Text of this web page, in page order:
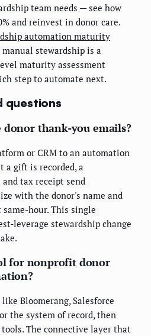
team needs — see how
and reinvest in donor care.
automation maturity
stewardship is a
maturity assessment
step to automate next.
questions
donor thank-you emails?
or CRM to an automation
a gift is recorded, a
tax receipt send
with the donor's name and
hour. This single
leverage stewardship change
for nonprofit donor
Bloomerang, Salesforce
the system of record, then
The connective layer that